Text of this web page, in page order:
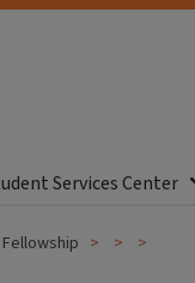
Services Center